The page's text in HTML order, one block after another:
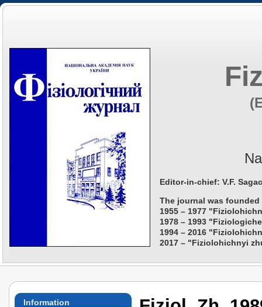
Editor-in-chief: V.F.
The journal was founded
1955 – 1977
1978 – 1993
1994 – 2016
2017 – "Fiziolohichnyi
Information